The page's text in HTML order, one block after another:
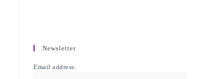
Newsletter
Email address: